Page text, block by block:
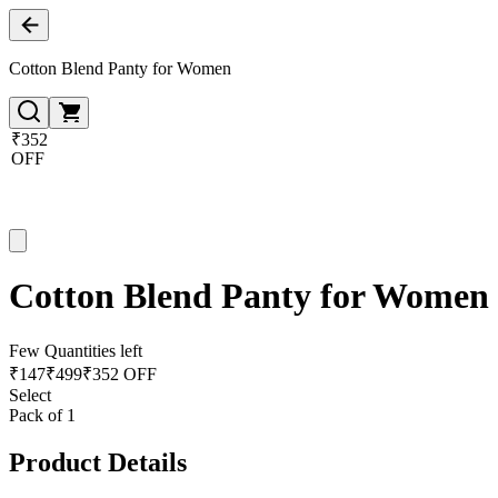
Cotton Blend Panty for Women
₹352
OFF
Cotton Blend Panty for Women
Few Quantities left
₹147₹499₹352 OFF
Select
Pack of 1
Product Details